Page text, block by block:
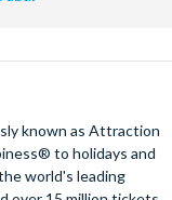
known as Attraction
to holidays and
world's leading